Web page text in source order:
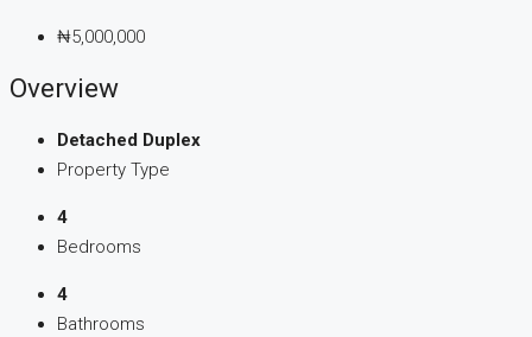
₦5,000,000
Overview
Detached Duplex
Property Type
4
Bedrooms
4
Bathrooms